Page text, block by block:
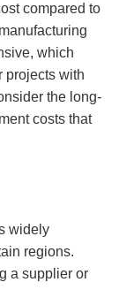
compared to
which
projects with
the long-
costs that
widely
regions.
a supplier or